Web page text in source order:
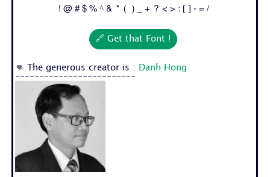
! @ # $ % ^ & * ( ) _ + ? < > : [ ] - = /
🔗 Get that Font !
👊 The generous creator is :
Danh Hong
-------------------------